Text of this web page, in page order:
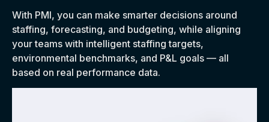
With PMI, you can make smarter decisions around
staffing, forecasting, and budgeting, while aligning
your teams with intelligent staffing targets,
environmental benchmarks, and P&L goals — all
based on real performance data.